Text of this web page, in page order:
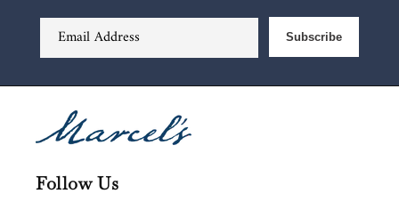
Email Address Subscribe
Follow Us